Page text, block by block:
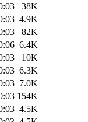
38K
4.9K
82K
6.4K
10K
6.3K
7.0K
154K
4.5K